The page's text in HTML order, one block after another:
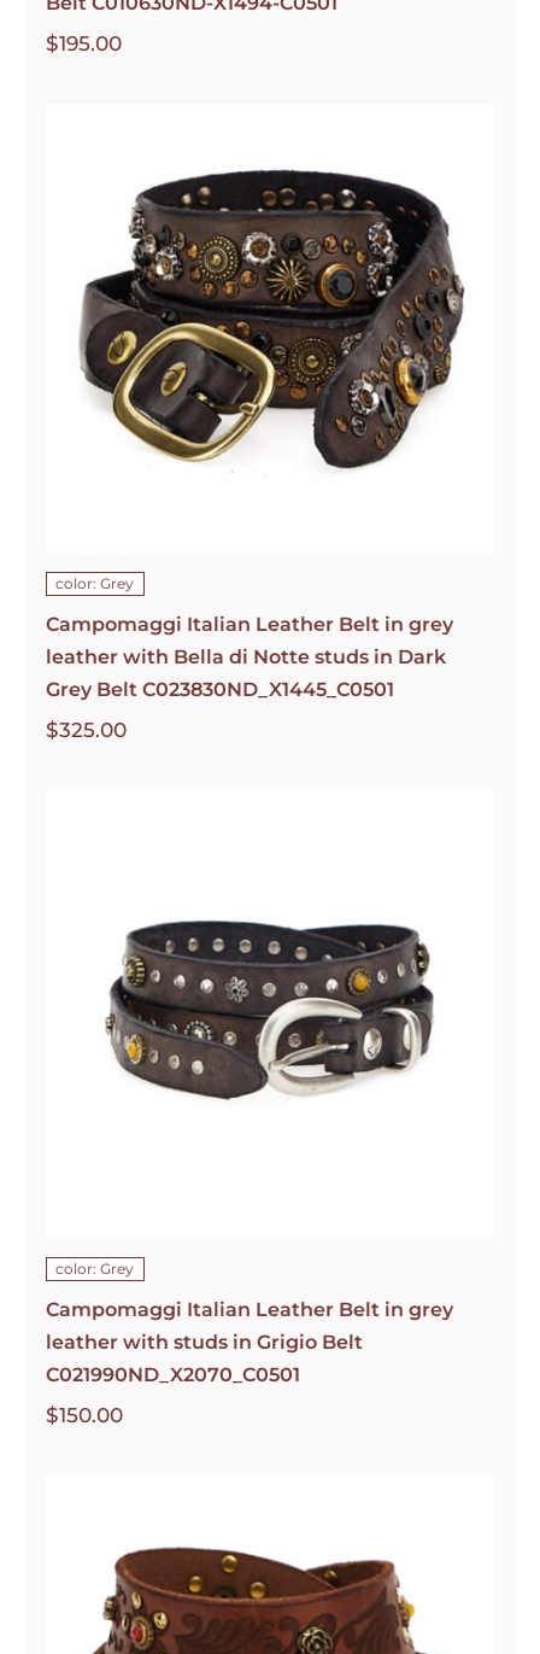
$195.00
color: Grey
Campomaggi Italian Leather Belt in grey
leather with Bella di Notte studs in Dark
Grey Belt C023830ND_X1445_C0501
$325.00
color: Grey
Campomaggi Italian Leather Belt in grey
leather with studs in Grigio Belt
C021990ND_X2070_C0501
$150.00